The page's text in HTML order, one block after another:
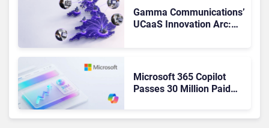
Gamma Communications’
UCaaS Innovation Arc:
Microsoft 365 Copilot
Passes 30 Million Paid